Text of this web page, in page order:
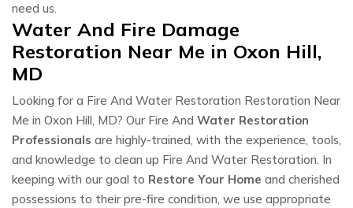
need us.
Water And Fire Damage
Restoration Near Me in Oxon Hill,
MD
Looking for a Fire And Water Restoration Restoration Near
Me in Oxon Hill, MD? Our Fire And Water Restoration
Professionals are highly-trained, with the experience, tools,
and knowledge to clean up Fire And Water Restoration. In
keeping with our goal to Restore Your Home and cherished
possessions to their pre-fire condition, we use appropriate